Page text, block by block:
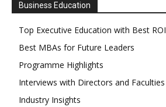
Business Education
Top Executive Education with Best ROI
Best MBAs for Future Leaders
Programme Highlights
Interviews with Directors and Faculties
Industry Insights